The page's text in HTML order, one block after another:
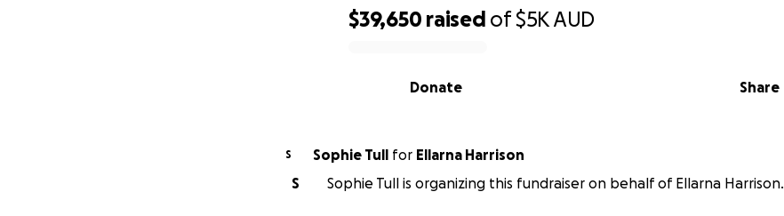
$39,650 raised of$5KAUD
Share
Donate
S Sophie Tull for
Ellarna Harrison
S
Sophie Tull is organizing this fundraiser on behalf of Ellarna Harrison.